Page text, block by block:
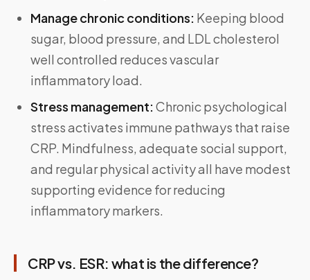
Manage chronic conditions: Keeping blood
sugar, blood pressure, and LDL cholesterol
well controlled reduces vascular
inflammatory load.
Stress management:Chronic psychological
stress activates immune pathways that raise
CRP. Mindfulness, adequate social support,
and regular physical activity all have modest
supporting evidence for reducing
inflammatory markers.
CRP vs. ESR: what is the difference?